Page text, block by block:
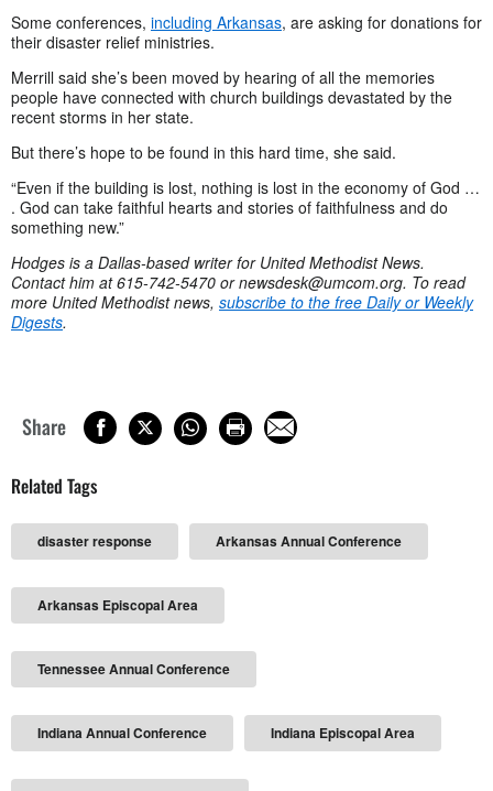
Some conferences, including Arkansas, are asking for donations for
their disaster relief ministries.
Merrill said she’s been moved by hearing of all the memories
people have connected with church buildings devastated by the
recent storms in her state.
But there’s hope to be found in this hard time, she said.
“Even if the building is lost, nothing is lost in the economy of God …
. God can take faithful hearts and stories of faithfulness and do
something new.”
Hodges is a Dallas-based writer for United Methodist News.
Contact him at 615-742-5470 ornewsdesk@umcom.org. To read
more United Methodist news, subscribe to the free Daily or Weekly
Digests.
Share
Related Tags
disaster response Arkansas Annual Conference
Arkansas Episcopal Area
Tennessee Annual Conference
Indiana Annual Conference Indiana Episcopal Area